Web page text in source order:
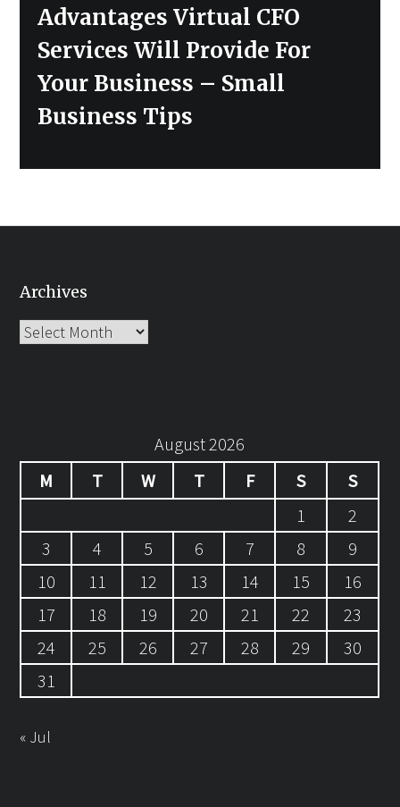
Next
Advantages Virtual CFO
Services Will Provide For
Your Business – Small
Business Tips
Archives
Archives
August 2026
M
T W T F S
S
1
2
3
4 5 6 7 8
9
10
11 12 13 14 15
16
17
18 19 20 21 22
23
24
25 26 27 28 29
30
31
« Jul